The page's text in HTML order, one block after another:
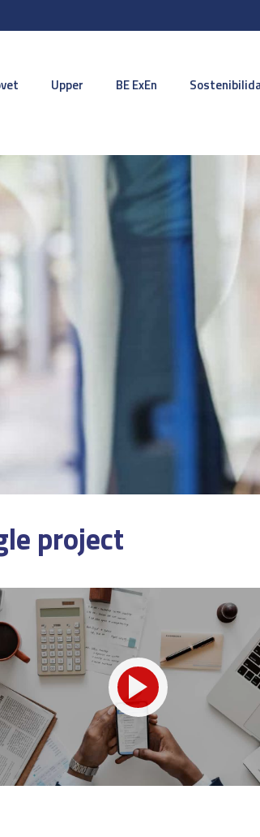
Upper BE ExEn
project
Pearl Finance connects local
businesses and job-seeking
residents with government-
funded resources.
VICTORIA PORTER
CTO at Smarty PTY